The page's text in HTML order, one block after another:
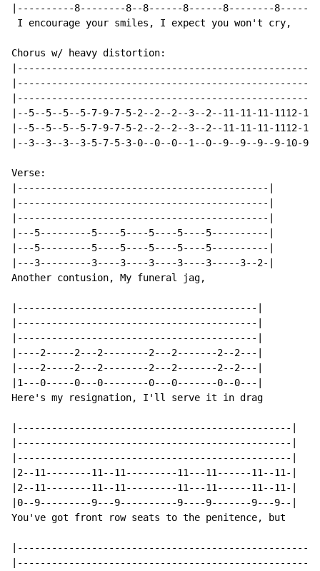
|----------8--------8--8------8------8--------8-----
I encourage your smiles, I expect you won't cry,
Chorus w/ heavy distortion:
|--5--5--5--5-7-9-7-5-2--2--2--3--2--11-11-11-1112-11-
|--5--5--5--5-7-9-7-5-2--2--2--3--2--11-11-11-1112-11-
|--3--3--3--3-5-7-5-3-0--0--0--1--0--9--9--9--9-10-
Verse:
|--------------------------------------------|
|--------------------------------------------|
|--------------------------------------------|
|---5---------5----5----5----5----5----------|
|---5---------5----5----5----5----5----------|
|---3---------3----3----3----3----3-----3--2-|
Another contusion, My funeral jag,
|------------------------------------------|
|------------------------------------------|
|------------------------------------------|
|----2-----2---2--------2---2-------2--2---|
|----2-----2---2--------2---2-------2--2---|
|1---0-----0---0--------0---0-------0--0---|
Here's my resignation, I'll serve it in drag
|------------------------------------------------|
|------------------------------------------------|
|------------------------------------------------|
|2--11--------11--11---------11---11------11--11-|
|2--11--------11--11---------11---11------11--11-|
|0--9---------9---9----------9----9-------9---9--|
You've got front row seats to the penitence, but